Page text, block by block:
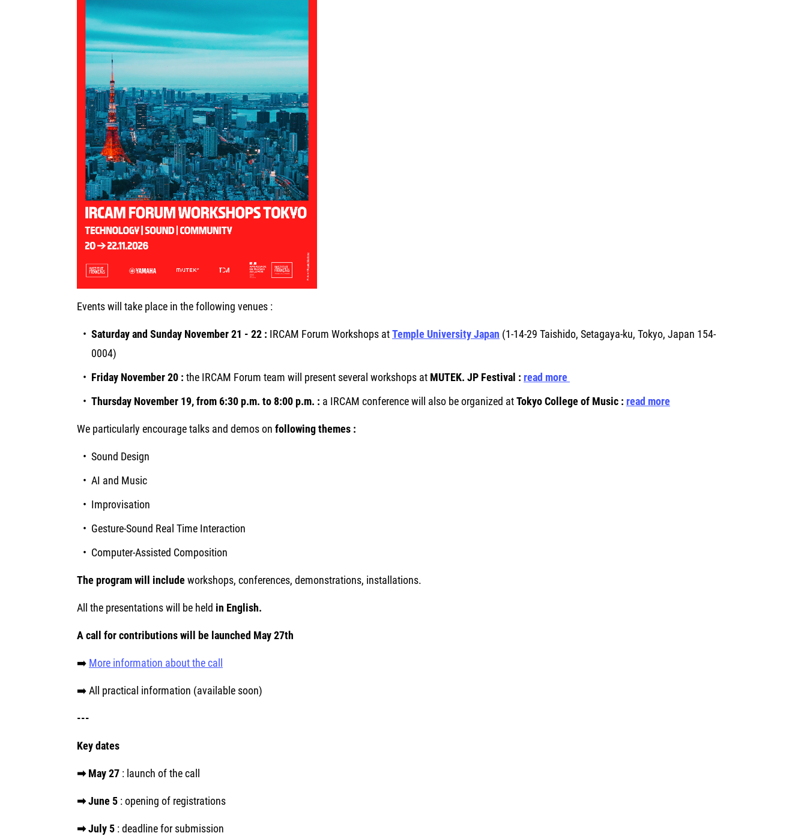
Events will take place in the following venues :
Saturday and Sunday November 21 - 22 : IRCAM Forum Workshops atTemple University Japan (1-14-29 Taishido, Setagaya-ku, Tokyo, Japan 154-
0004)
Friday November 20 : the IRCAM Forum team will present several workshops at MUTEK. JP Festival : read more
Thursday November 19, from 6:30 p.m. to 8:00 p.m. : a IRCAM conference will also be organized atTokyo College of Music : read more
We particularly encourage talks and demos on following themes :
Sound Design
AI and Music
Improvisation
Gesture-Sound Real Time Interaction
Computer-Assisted Composition
The program will includeworkshops, conferences, demonstrations, installations.
All the presentations will be held in English.
A call for contributions will be launched May 27th
➡️ More information about the call
➡️ All practical information (available soon)
---
Key dates
➡ May 27 : launch of the call
➡ June 5 : opening of registrations
➡ July 5 : deadline for submission